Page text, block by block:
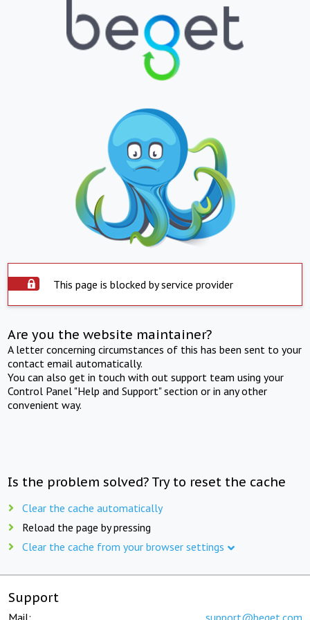
This page is blocked by service provider
Are you the website maintainer?
A letter concerning circumstances of this has been sent to your
contact email automatically.
You can also get in touch with out support team using your
Control Panel "Help and Support" section or in any other
convenient way.
Is the problem solved? Try to reset the cache
Clear the cache automatically
Reload the page by pressing
Clear the cache from your browser settings
Support
Mail: support@beget.com